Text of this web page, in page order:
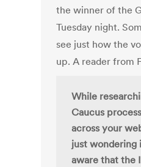
the winner of the
Tuesday night.
see just how the
up. A reader from
While
Caucus
across your
just wondering
aware that the